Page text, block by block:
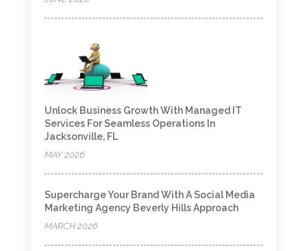
Unlock Business Growth With Managed IT
Services For Seamless Operations In
Jacksonville, FL
MAY 2026
Supercharge Your Brand With A Social Media
Marketing Agency Beverly Hills Approach
MARCH 2026